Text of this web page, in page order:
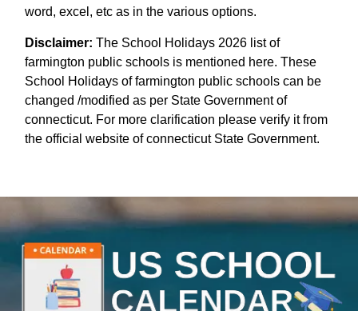
word, excel, etc as in the various options.
Disclaimer: The School Holidays 2026 list of
farmington public schools is mentioned here. These
School Holidays of farmington public schools can be
changed /modified as per State Government of
connecticut. For more clarification please verify it from
the official website of connecticut State Government.